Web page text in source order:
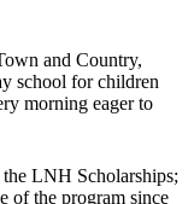
and Country,
school for children
morning eager to
LNH Scholarships;
of the program since